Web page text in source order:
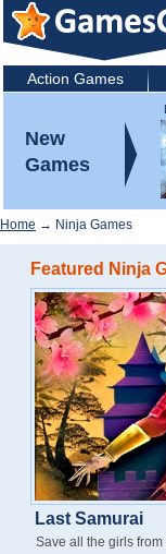
Action Games
New
Games
Home → Ninja Games
Featured Ninja
Last Samurai
Save all the girls